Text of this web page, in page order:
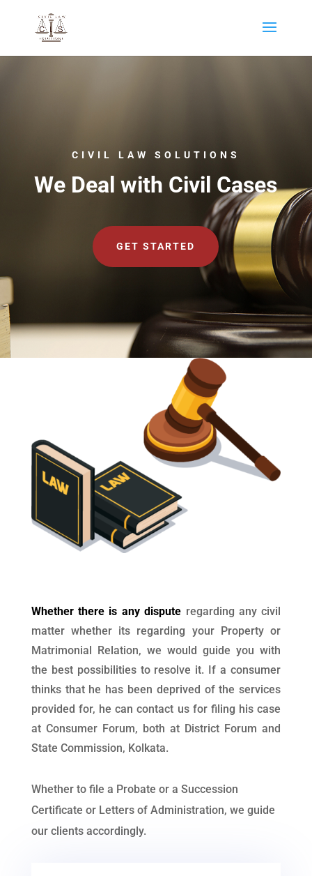
CIVIL LAW SOLUTIONS
We Deal with Civil Cases
GET STARTED
Whether there is any dispute regarding any civil
matter whether its regarding your Property or
Matrimonial Relation, we would guide you with
the best possibilities to resolve it. If a consumer
thinks that he has been deprived of the services
provided for, he can contact us for filing his case
at Consumer Forum, both at District Forum and
State Commission, Kolkata.
Whether to file a Probate or a Succession
Certificate or Letters of Administration, we guide
our clients accordingly.